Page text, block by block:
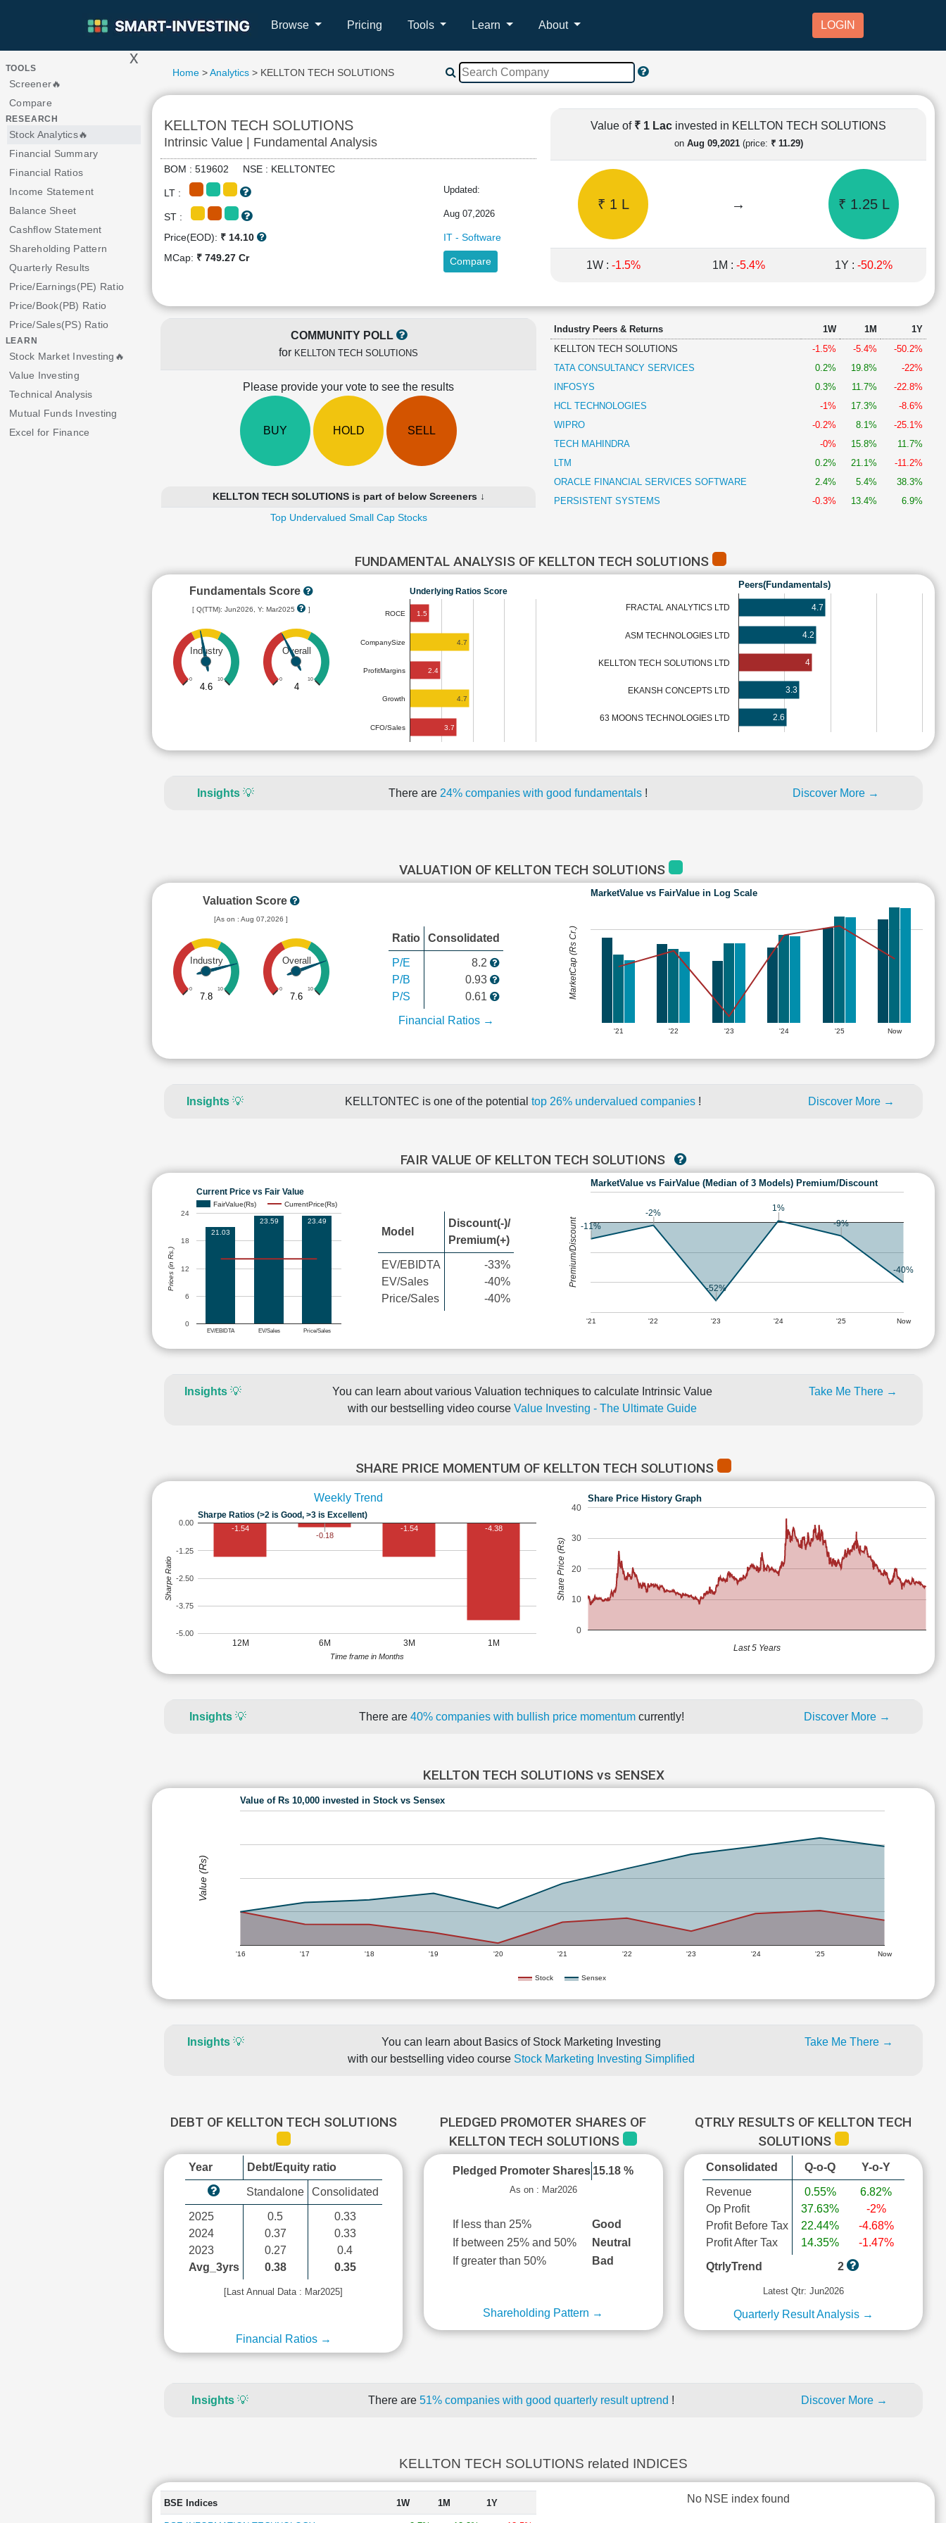
Browse Pricing Tools Learn About LOGIN
> x
TOOLS
Screener🔥
Compare
RESEARCH
Stock Analytics🔥
Financial Summary
Financial Ratios
Income Statement
Balance Sheet
Cashflow Statement
Shareholding Pattern
Quarterly Results
Price/Earnings(PE) Ratio
Price/Book(PB) Ratio
Price/Sales(PS) Ratio
LEARN
Stock Market Investing🔥
Value Investing
Technical Analysis
Mutual Funds Investing
Excel for Finance
Home >Analytics > KELLTON TECH SOLUTIONS
KELLTON TECH SOLUTIONS
Intrinsic Value | Fundamental Analysis
BOM : 519602 NSE : KELLTONTEC
LT : Updated:
ST : Aug 07,2026
Price(EOD): ₹ 14.10
IT - Software
MCap: ₹ 749.27 Cr Compare
Value of ₹ 1 Lac invested in KELLTON TECH SOLUTIONS
on Aug 09,2021(price: ₹ 11.29)
₹ 1 L → ₹ 1.25 L
1W : -1.5% 1M : -5.4% 1Y : -50.2%
COMMUNITY POLL
for KELLTON TECH SOLUTIONS
Please provide your vote to see the results
BUY HOLD SELL
KELLTON TECH SOLUTIONS is part of below Screeners ↓
Top Undervalued Small Cap Stocks
Industry Peers & Returns 1W 1M
1Y
KELLTON TECH SOLUTIONS
-1.5% -5.4%
-50.2%
TATA CONSULTANCY SERVICES
0.2% 19.8%
-22%
INFOSYS
0.3% 11.7%
-22.8%
HCL TECHNOLOGIES
-1% 17.3%
-8.6%
WIPRO
-0.2% 8.1%
-25.1%
TECH MAHINDRA
-0% 15.8%
11.7%
LTM
0.2% 21.1%
-11.2%
ORACLE FINANCIAL SERVICES SOFTWARE
2.4% 5.4%
38.3%
PERSISTENT SYSTEMS
-0.3% 13.4% 6.9%
FUNDAMENTAL ANALYSIS OF KELLTON TECH SOLUTIONS
Fundamentals Score
[ Q(TTM): Jun2026, Y: Mar2025 ]
Industry
0 10
4.6
Overall
0 10
4
Underlying Ratios Score
ROCE
CompanySize
ProfitMargins
Growth
CFO/Sales
1.5
4.7
2.4
4.7
3.7
Peers(Fundamentals)
FRACTAL ANALYTICS LTD
ASM TECHNOLOGIES LTD
KELLTON TECH SOLUTIONS LTD
EKANSH CONCEPTS LTD
63 MOONS TECHNOLOGIES LTD
4.7
4.2
4
3.3
2.6
Insights 💡 There are 24% companies with good fundamentals ! Discover More →
VALUATION OF KELLTON TECH SOLUTIONS
Valuation Score
[As on : Aug 07,2026 ]
Industry
0 10
7.8
Overall
0 10
7.6
Ratio Consolidated
P/E
P/B
P/S
8.2
0.93
0.61
Financial Ratios →
MarketValue vs FairValue in Log Scale
'21 '22 '23 '24 '25 Now
MarketCap (Rs Cr.)
Insights💡 KELLTONTEC is one of the potential top 26% undervalued companies ! Discover More →
FAIR VALUE OF KELLTON TECH SOLUTIONS
Current Price vs Fair Value
FairValue(Rs) CurrentPrice(Rs)
EV/EBIDTA EV/Sales Price/Sales
0
6
12
18
24
21.03
23.59 23.49
Prices (in Rs.)
Model
Discount(-)/
Premium(+)
EV/EBIDTA
EV/Sales
Price/Sales
-33%
-40%
-40%
MarketValue vs FairValue (Median of 3 Models) Premium/Discount
'21 '22 '23 '24 '25 Now
-11%
-2%
-52%
1%
-9%
-40%
Premium/Discount
Insights💡
You can learn about various Valuation techniques to calculate Intrinsic Value
with our bestselling video course Value Investing - The Ultimate Guide
Take Me There →
SHARE PRICE MOMENTUM OF KELLTON TECH SOLUTIONS
Weekly Trend
Sharpe Ratios (>2 is Good, >3 is Excellent)
12M 6M 3M 1M
-5.00
-3.75
-2.50
-1.25
0.00
-1.54
-0.18
-1.54 -4.38
Time frame in Months
Sharpe Ratio
Share Price History Graph
0
10
20
30
40
Last 5 Years
Share Price (Rs)
Insights 💡 There are 40% companies with bullish price momentum currently! Discover More →
KELLTON TECH SOLUTIONS vs SENSEX
Value of Rs 10,000 invested in Stock vs Sensex
Stock Sensex
'16 '17 '18 '19 '20 '21 '22 '23 '24 '25 Now
Value (Rs)
Insights💡
You can learn about Basics of Stock Marketing Investing
with our bestselling video course Stock Marketing Investing Simplified
Take Me There →
DEBT OF KELLTON TECH SOLUTIONS
Year Debt/Equity ratio
Standalone Consolidated
2025
2024
2023
Avg_3yrs
0.5
0.37
0.27
0.38
0.33
0.33
0.4
0.35
[Last Annual Data : Mar2025]
Financial Ratios →
PLEDGED PROMOTER SHARES OF
KELLTON TECH SOLUTIONS
Pledged Promoter Shares 15.18 %
As on : Mar2026
If less than 25%
Good
If between 25% and 50%
Neutral
If greater than 50%
Bad
Shareholding Pattern →
QTRLY RESULTS OF KELLTON TECH
SOLUTIONS
Consolidated Q-o-Q Y-o-Y
Revenue
Op Profit
Profit Before Tax
Profit After Tax
0.55%
37.63%
22.44%
14.35%
6.82%
-2%
-4.68%
-1.47%
QtrlyTrend
2
Latest Qtr: Jun2026
Quarterly Result Analysis →
Insights 💡 There are 51% companies with good quarterly result uptrend ! Discover More →
KELLTON TECH SOLUTIONS related INDICES
BSE Indices 1W 1M 1Y No NSE index found